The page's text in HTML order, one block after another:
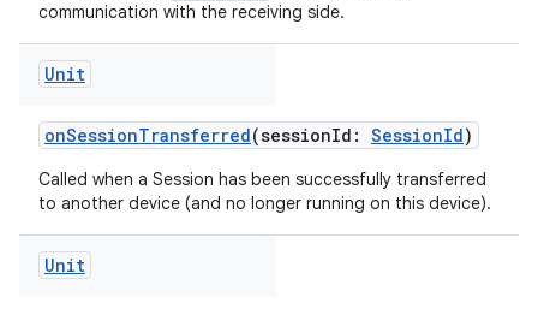
communication with the receiving side.
Unit
onSessionTransferred(sessionId: SessionId)
Called when a Session has been successfully transferred
to another device (and no longer running on this device).
Unit